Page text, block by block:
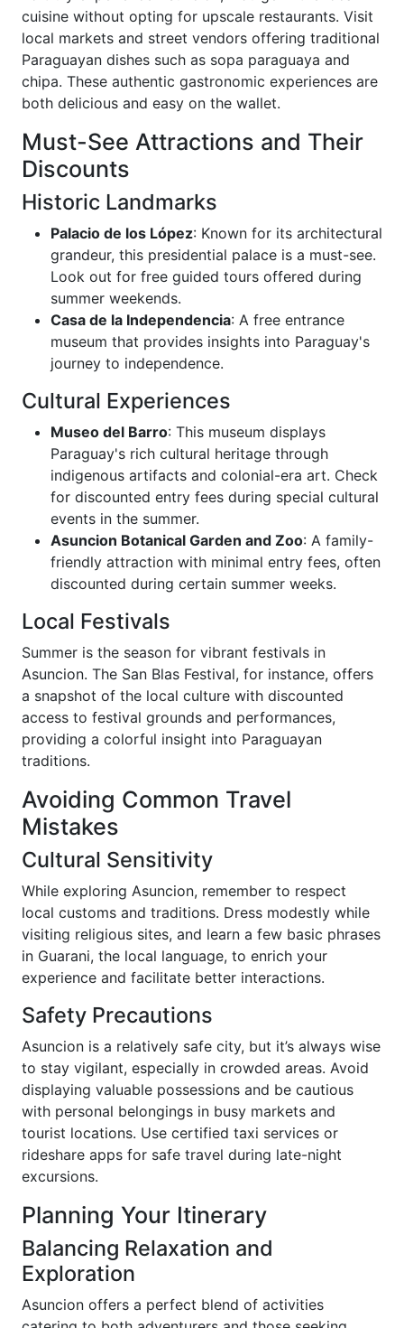
cuisine without opting for upscale restaurants. Visit
local markets and street vendors offering traditional
Paraguayan dishes such as sopa paraguaya and
chipa. These authentic gastronomic experiences are
both delicious and easy on the wallet.
Must-See Attractions and Their
Discounts
Historic Landmarks
Palacio de los López: Known for its architectural
grandeur, this presidential palace is a must-see.
Look out for free guided tours offered during
summer weekends.
Casa de la Independencia: A free entrance
museum that provides insights into Paraguay's
journey to independence.
Cultural Experiences
Museo del Barro: This museum displays
Paraguay's rich cultural heritage through
indigenous artifacts and colonial-era art. Check
for discounted entry fees during special cultural
events in the summer.
Asuncion Botanical Garden and Zoo: A family-
friendly attraction with minimal entry fees, often
discounted during certain summer weeks.
Local Festivals
Summer is the season for vibrant festivals in
Asuncion. The San Blas Festival, for instance, offers
a snapshot of the local culture with discounted
access to festival grounds and performances,
providing a colorful insight into Paraguayan
traditions.
Avoiding Common Travel
Mistakes
Cultural Sensitivity
While exploring Asuncion, remember to respect
local customs and traditions. Dress modestly while
visiting religious sites, and learn a few basic phrases
in Guarani, the local language, to enrich your
experience and facilitate better interactions.
Safety Precautions
Asuncion is a relatively safe city, but it’s always wise
to stay vigilant, especially in crowded areas. Avoid
displaying valuable possessions and be cautious
with personal belongings in busy markets and
tourist locations. Use certified taxi services or
rideshare apps for safe travel during late-night
excursions.
Planning Your Itinerary
Balancing Relaxation and
Exploration
Asuncion offers a perfect blend of activities